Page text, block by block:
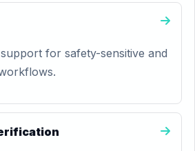
for safety-sensitive and